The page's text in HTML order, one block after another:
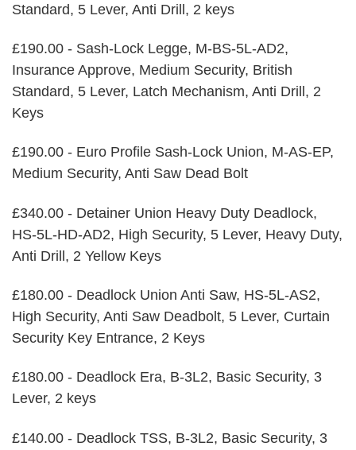
Standard, 5 Lever, Anti Drill, 2 keys
£190.00 - Sash-Lock Legge, M-BS-5L-AD2,
Insurance Approve, Medium Security, British
Standard, 5 Lever, Latch Mechanism, Anti Drill, 2
Keys
£190.00 - Euro Profile Sash-Lock Union, M-AS-EP,
Medium Security, Anti Saw Dead Bolt
£340.00 - Detainer Union Heavy Duty Deadlock,
HS-5L-HD-AD2, High Security, 5 Lever, Heavy Duty,
Anti Drill, 2 Yellow Keys
£180.00 - Deadlock Union Anti Saw, HS-5L-AS2,
High Security, Anti Saw Deadbolt, 5 Lever, Curtain
Security Key Entrance, 2 Keys
£180.00 - Deadlock Era, B-3L2, Basic Security, 3
Lever, 2 keys
£140.00 - Deadlock TSS, B-3L2, Basic Security, 3